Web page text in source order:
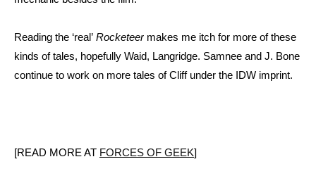
Reading the ‘real’ Rocketeer makes me itch for more of these
kinds of tales, hopefully Waid, Langridge. Samnee and J. Bone
continue to work on more tales of Cliff under the IDW imprint.
[READ MORE AT FORCES OF GEEK]